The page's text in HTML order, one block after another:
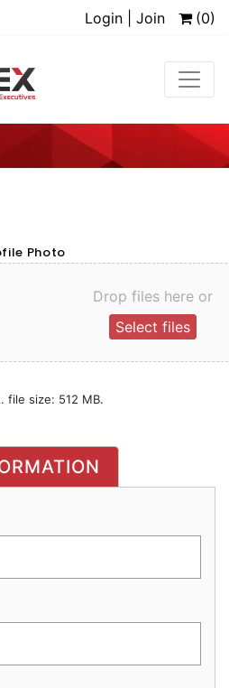
Login | Join (0)
Photo
Drop files here or
Select files
file size: 512 MB.